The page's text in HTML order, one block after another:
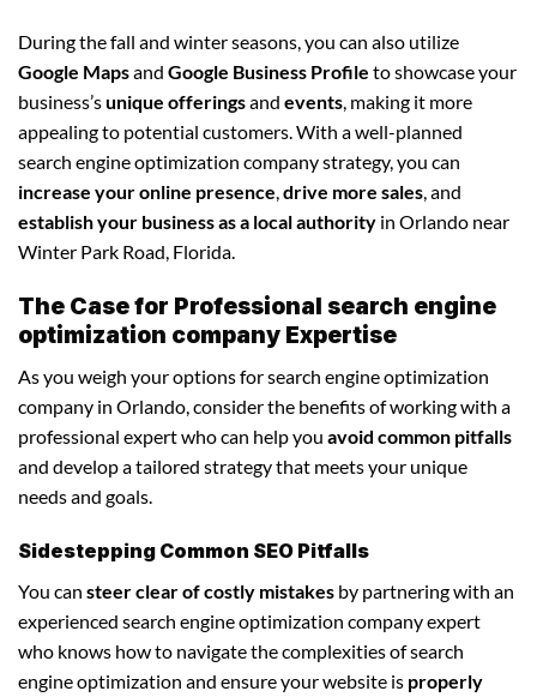
During the fall and winter seasons, you can also utilize
Google Mapsand Google Business Profile to showcase your
business’sunique offeringsand events, making it more
appealing to potential customers. With a well-planned
search engine optimization company strategy, you can
increase your online presence,drive more sales, and
establish your business as a local authority in Orlando near
Winter Park Road, Florida.
The Case for Professional search engine
optimization company Expertise
As you weigh your options for search engine optimization
company in Orlando, consider the benefits of working with a
professional expert who can help you avoid common pitfalls
and develop a tailored strategy that meets your unique
needs and goals.
Sidestepping Common SEO Pitfalls
You can steer clear of costly mistakes by partnering with an
experienced search engine optimization company expert
who knows how to navigate the complexities of search
engine optimization and ensure your website is properly